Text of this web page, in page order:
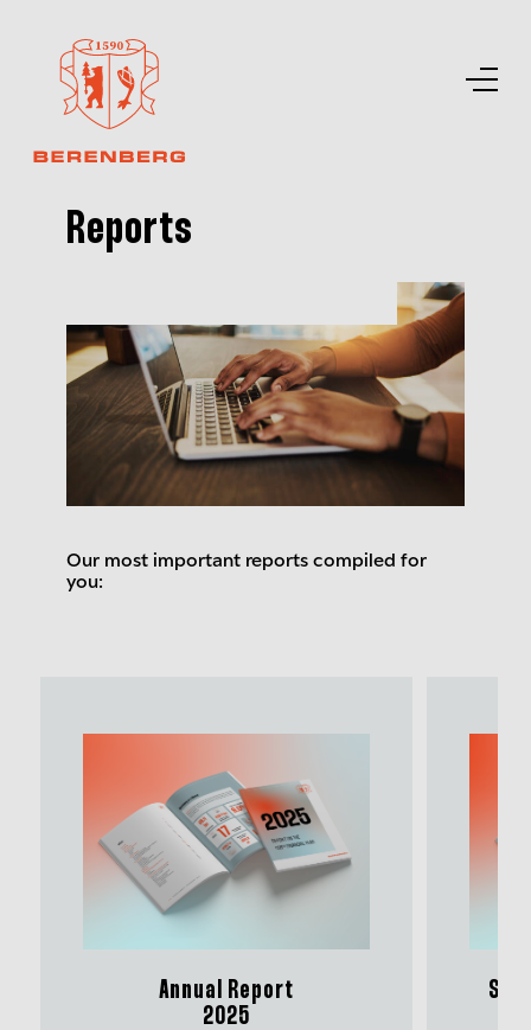
Our most important reports compiled for
you:
Reports
Annual Report
2025